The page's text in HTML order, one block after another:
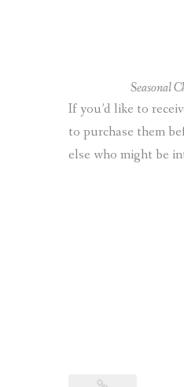
Seasonal
If you’d like to
to purchase them
else who might be